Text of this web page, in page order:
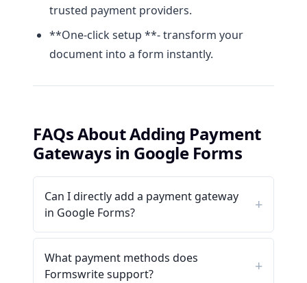
trusted payment providers.
**One-click setup **- transform your
document into a form instantly.
FAQs About Adding Payment
Gateways in Google Forms
Can I directly add a payment gateway
in Google Forms?
What payment methods does
Formswrite support?